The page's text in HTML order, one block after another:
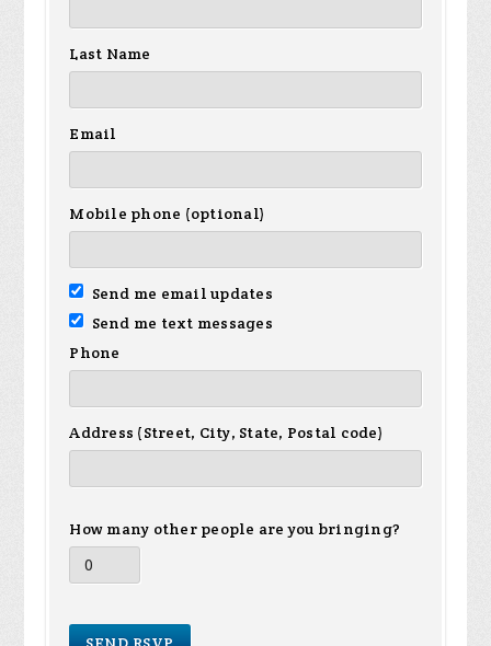
Last Name
Email
Mobile phone (optional)
Send me email updates
Send me text messages
Phone
Address (Street, City, State, Postal code)
How many other people are you bringing?